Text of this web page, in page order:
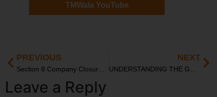
TMWala YouTube
PREVIOUS NEXT
Leave a Reply